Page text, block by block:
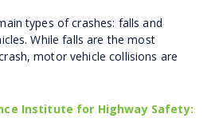
types of crashes: falls and
While falls are the most
motor vehicle collisions are
Institute for Highway Safety: